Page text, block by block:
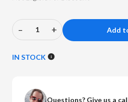
Decrease
of
–
Increase
of
+
IN STOCK
Questions? Give us a